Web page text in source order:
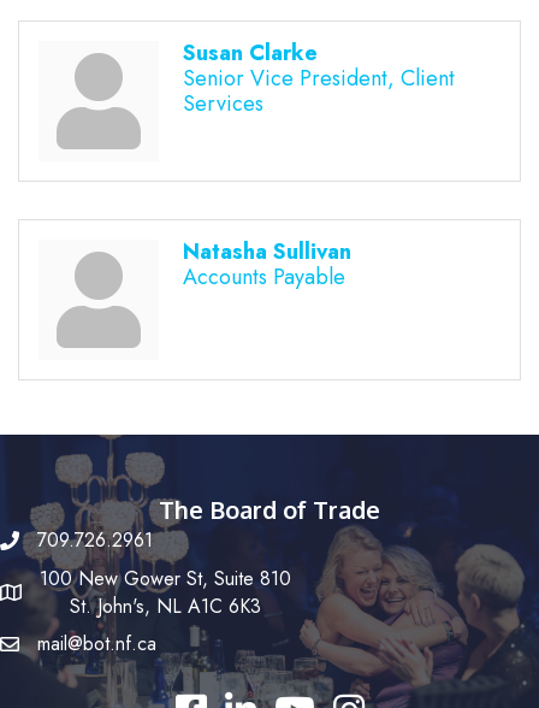
Susan Clarke
Senior Vice President, Client
Services
Natasha Sullivan
Accounts Payable
The Board of Trade
709.726.2961
100 New Gower St, Suite 810
St. John's, NL A1C 6K3
mail@bot.nf.ca